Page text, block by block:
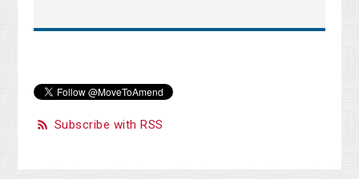
Subscribe with RSS